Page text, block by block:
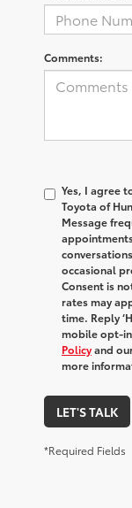
Comments:
Yes, I agree
Toyota of
Message
occasional
Consent is
rates may
time. Reply
mobile opt-
Policyand
more
LET'S TALK
*Required Fields